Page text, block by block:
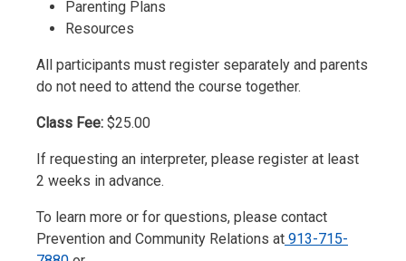
Parenting Plans
Resources
All participants must register separately and parents
do not need to attend the course together.
Class Fee: $25.00
If requesting an interpreter, please register at least
2 weeks in advance.
To learn more or for questions, please contact
Prevention and Community Relations at 913-715-